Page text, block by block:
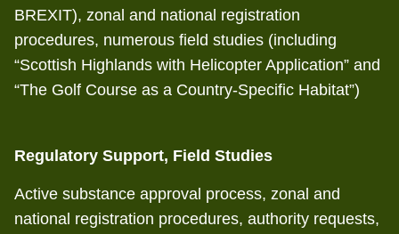
BREXIT), zonal and national registration
procedures, numerous field studies (including
“Scottish Highlands with Helicopter Application” and
“The Golf Course as a Country-Specific Habitat”)
Regulatory Support, Field Studies
Active substance approval process, zonal and
national registration procedures, authority requests,